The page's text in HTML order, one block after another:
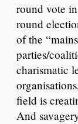
round vote
round
of the
parties/
charismatic
field is
And